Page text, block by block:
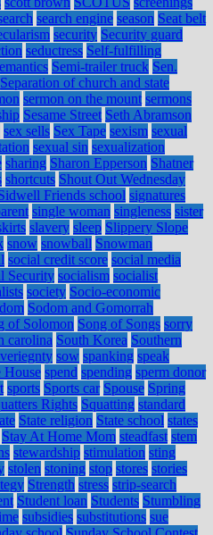
search engine season Seat belt
security Security guard
seductress Self-fulfilling
Semi-trailer truck Sen.
Separation of church and state
sermon on the mount sermons
Sesame Street Seth Abramson
sex sells Sex Tape sexism sexual
sexual sin sexualization
sharing Sharon Epperson Shatner
shortcuts Shout Out Wednesday
Friends school signatures
single woman singleness sister
slavery sleep Slippery Slope
snow snowball Snowman
social credit score social media
Security socialism socialist
society Socio-economic
Sodom and Gomorrah
of Solomon Song of Songs sorry
carolina South Korea Southern
sow spanking speak
House spend spending sperm donor
sports Sports car Spouse Spring
Rights Squatting standard
State religion State school states
Stay At Home Mom steadfast stem
stewardship stimulation sting
stolen stoning stop stores stories
Strength stress strip-search
Student loan Students Stumbling
subsidies substitutions sue